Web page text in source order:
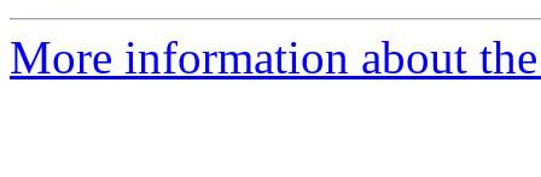
More information about